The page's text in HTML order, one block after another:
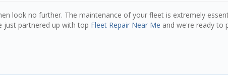
look no further. The maintenance of your fleet is extremely
just partnered up with top Fleet Repair Near Me and we're ready to